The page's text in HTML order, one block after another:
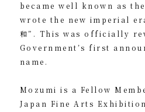
became well known as
wrote the new imperial
和”. This was officially
Government’s first
name.
Mozumi is a Fellow
Japan Fine Arts